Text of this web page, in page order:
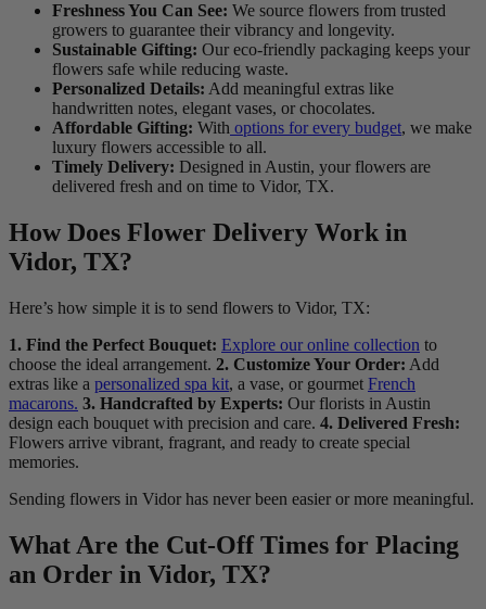
Freshness You Can See: We source flowers from trusted
growers to guarantee their vibrancy and longevity.
Sustainable Gifting: Our eco-friendly packaging keeps your
flowers safe while reducing waste.
Personalized Details: Add meaningful extras like
handwritten notes, elegant vases, or chocolates.
Affordable Gifting: With options for every budget, we make
luxury flowers accessible to all.
Timely Delivery: Designed in Austin, your flowers are
delivered fresh and on time to Vidor, TX.
How Does Flower Delivery Work in
Vidor, TX?
Here’s how simple it is to send flowers to Vidor, TX:
1. Find the Perfect Bouquet: Explore our online collection to
choose the ideal arrangement. 2. Customize Your Order: Add
extras like a personalized spa kit, a vase, or gourmet French
macarons. 3. Handcrafted by Experts: Our florists in Austin
design each bouquet with precision and care. 4. Delivered Fresh:
Flowers arrive vibrant, fragrant, and ready to create special
memories.
Sending flowers in Vidor has never been easier or more meaningful.
What Are the Cut-Off Times for Placing
an Order in Vidor, TX?